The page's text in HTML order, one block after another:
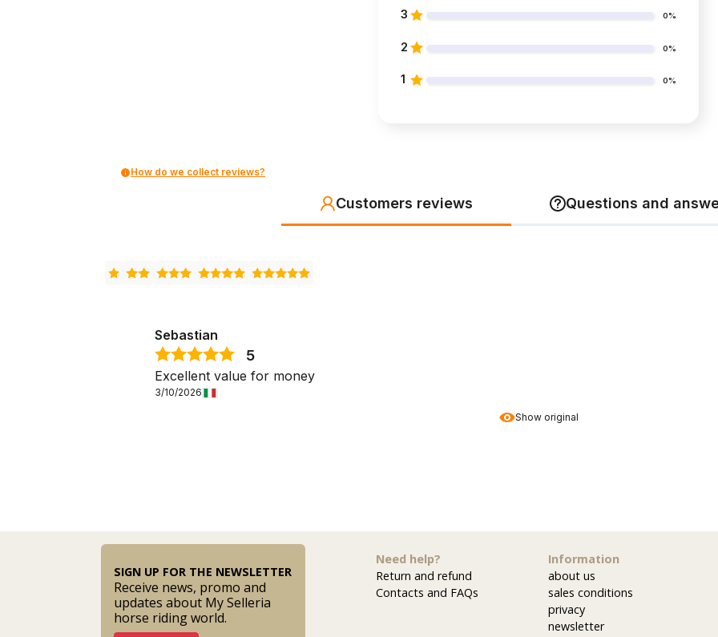
3 0%
2 0%
1 0%
How do we collect reviews?
Customers reviews Questions and
Show original
Sebastian
5
Excellent value for money
3/10/2026
SIGN UP FOR THE NEWSLETTER
Receive news, promo and
updates about My Selleria
horse riding world.
Need help?
Return and refund
Contacts and FAQs
Information
about us
sales conditions
privacy
newsletter